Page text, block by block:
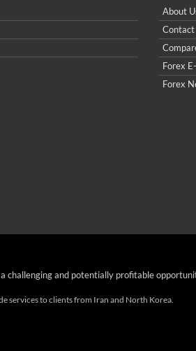
About
Contact
Forex
Forex
challenging and potentially profitable
services to clients from Iran and North Korea.